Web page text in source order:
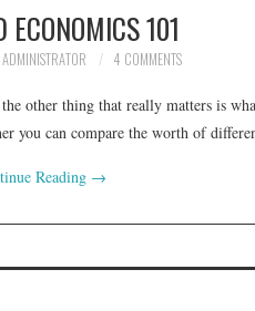
ECONOMICS 101
ADMINISTRATOR 4 COMMENTS
other thing that really matters is
you can compare the worth of
Reading →